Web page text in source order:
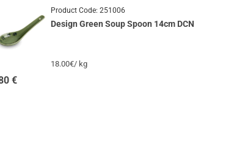
Product Code:251006
Design Green Soup Spoon 14cm DCN
18.00€/ kg
€